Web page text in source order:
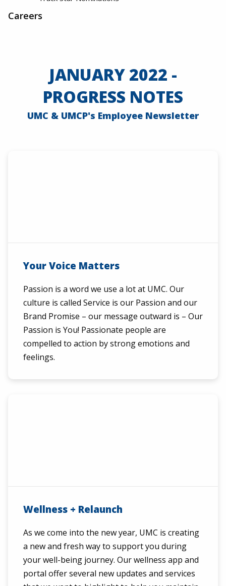
Careers
JANUARY 2022 -
PROGRESS NOTES
UMC & UMCP's Employee Newsletter
Your Voice Matters
Passion is a word we use a lot at UMC. Our
culture is called Service is our Passion and our
Brand Promise – our message outward is – Our
Passion is You! Passionate people are
compelled to action by strong emotions and
feelings.
Wellness + Relaunch
As we come into the new year, UMC is creating
a new and fresh way to support you during
your well-being journey. Our wellness app and
portal offer several new updates and services